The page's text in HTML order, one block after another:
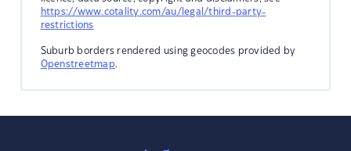
https://www.cotality.com/au/legal/third-party-
restrictions
Suburb borders rendered using geocodes provided by
Openstreetmap.